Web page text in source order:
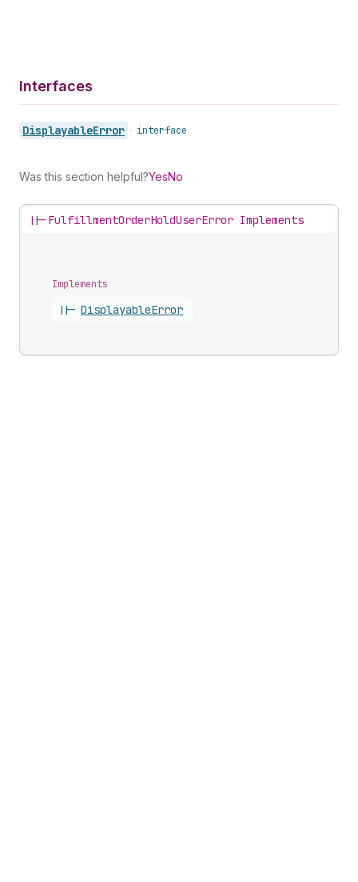
Interfaces
DisplayableError • interface
Was this section helpful?YesNo
||- FulfillmentOrderHoldUserError Implements
Implements
||- DisplayableError